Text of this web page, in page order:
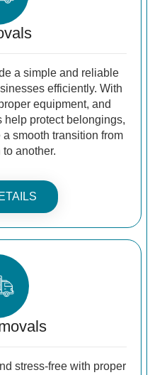
a simple and reliable
efficiently. With
equipment, and
protect belongings,
smooth transition from
another.
stress-free with proper